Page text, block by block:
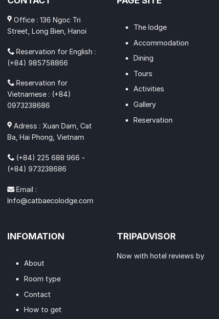
Office : 136 Ngoc Tri
Street, Long Bien, Hanoi
Reservation for English :
(+84) 985758866
Reservation for
Vietnamese : (+84)
0973238686
Adress : Xuan Dam, Cat
Ba, Hai Phong, Vietnam
(+84) 225 688 966 -
(+84) 973238686
Email :
Info@catbaecolodge.com
The lodge
Accommodation
Dining
Tours
Activities
Gallery
Reservation
INFOMATION
About
Room type
Contact
How to get
TRIPADVISOR
Now with hotel reviews by